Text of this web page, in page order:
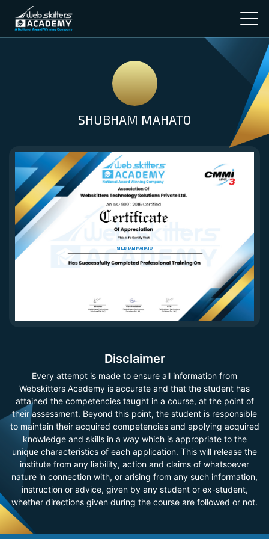
SHUBHAM MAHATO
SHUBHAM MAHATO
Disclaimer
Every attempt is made to ensure all information from
Webskitters Academy is accurate and that the student has
attained the competencies taught in a course, at the point of
their assessment. Beyond this point, the student is responsible
to maintain their acquired competencies and applying acquired
knowledge and skills in a way which is appropriate to the
unique characteristics of each application. This will release the
institute from any liability, action and claims of whatsoever
nature in connection with, or arising from any such information,
instruction or advice, given by any student or ex-student,
whether directions given during the course are followed or not.